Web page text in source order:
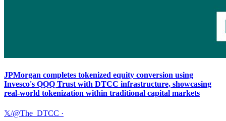
JPMorgan completes tokenized equity conversion using
Invesco's QQQ Trust with DTCC infrastructure, showcasing
real-world tokenization within traditional capital markets
𝕏/@The_DTCC ·